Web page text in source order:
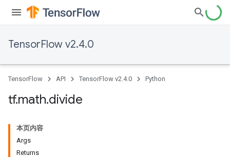
TensorFlow v2.4.0
TensorFlow API TensorFlow v2.4.0 Python
tf.math.divide
本页内容
Args
Returns